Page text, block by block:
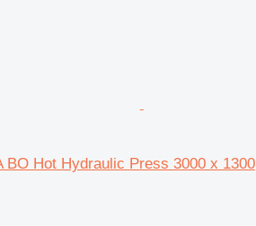
BO Hot Hydraulic Press 3000 x 1300